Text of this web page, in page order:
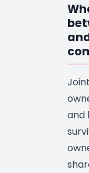
and